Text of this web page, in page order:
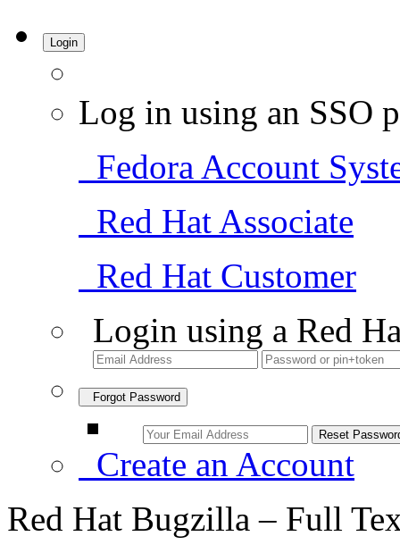
Login
Log in using an SSO
Fedora Account
Red Hat Associate
Red Hat Customer
Login using a Red
Forgot Password
Create an Account
Red Hat Bugzilla – Full